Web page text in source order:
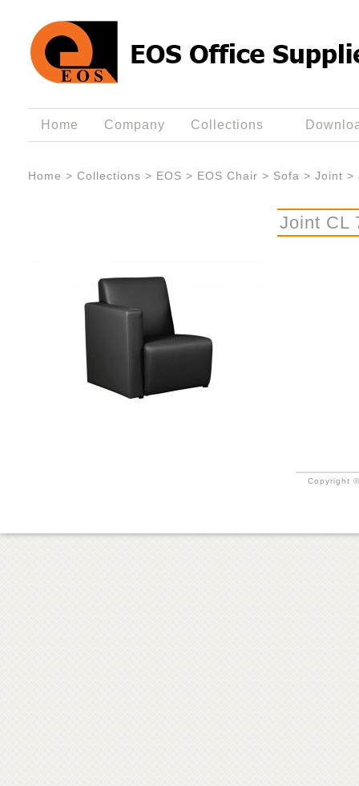
Home Company Collections
Home > Collections > EOS > EOS Chair > Sofa > Joint >
Joint CL
Copyright